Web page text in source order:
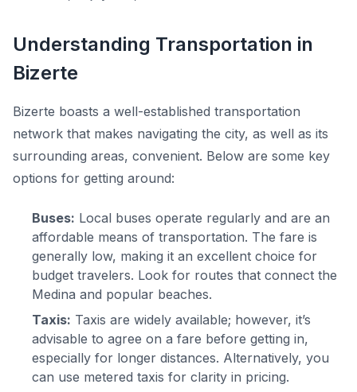
Understanding Transportation in
Bizerte
Bizerte boasts a well-established transportation
network that makes navigating the city, as well as its
surrounding areas, convenient. Below are some key
options for getting around:
Buses: Local buses operate regularly and are an
affordable means of transportation. The fare is
generally low, making it an excellent choice for
budget travelers. Look for routes that connect the
Medina and popular beaches.
Taxis: Taxis are widely available; however, it’s
advisable to agree on a fare before getting in,
especially for longer distances. Alternatively, you
can use metered taxis for clarity in pricing.